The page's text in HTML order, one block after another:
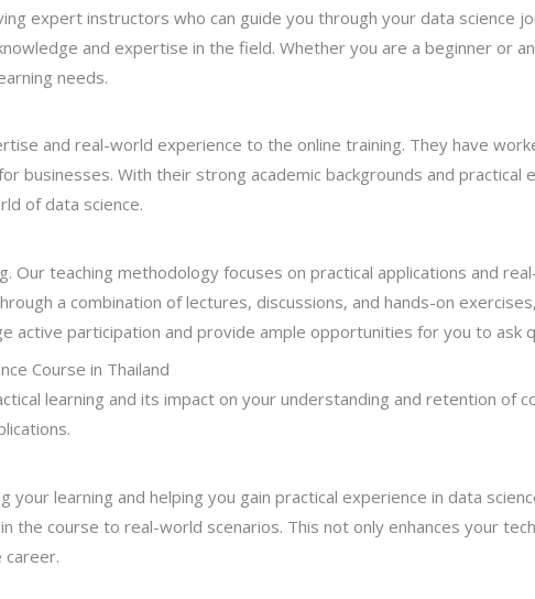
expert instructors who can guide you through your data science
and expertise in the field. Whether you are a beginner or
needs.
and real-world experience to the online training. They have
businesses. With their strong academic backgrounds and practical
of data science.
Our teaching methodology focuses on practical applications and
a combination of lectures, discussions, and hands-on
active participation and provide ample opportunities for you to ask
Course in Thailand
learning and its impact on your understanding and retention of
learning and helping you gain practical experience in data
course to real-world scenarios. This not only enhances your
career.